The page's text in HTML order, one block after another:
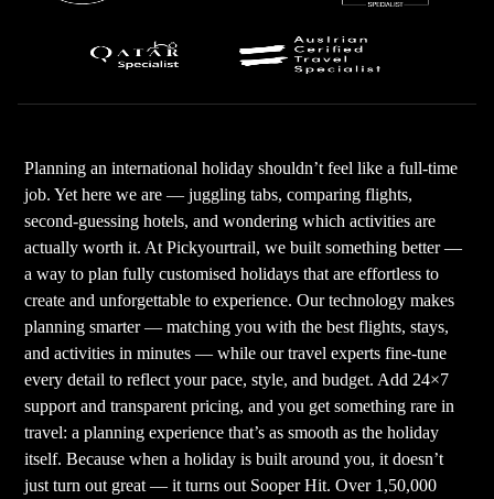
Planning an international holiday shouldn’t feel like a full-time
job. Yet here we are — juggling tabs, comparing flights,
second-guessing hotels, and wondering which activities are
actually worth it. At Pickyourtrail, we built something better —
a way to plan fully customised holidays that are effortless to
create and unforgettable to experience. Our technology makes
planning smarter — matching you with the best flights, stays,
and activities in minutes — while our travel experts fine-tune
every detail to reflect your pace, style, and budget. Add 24×7
support and transparent pricing, and you get something rare in
travel: a planning experience that’s as smooth as the holiday
itself. Because when a holiday is built around you, it doesn’t
just turn out great — it turns out Sooper Hit. Over 1,50,000